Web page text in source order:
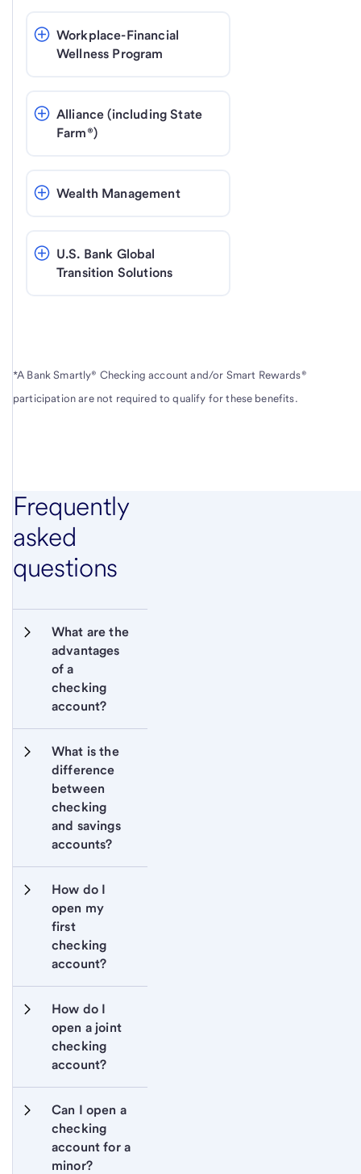
Workplace-Financial
Wellness Program
Alliance (including State
Farm®)
Wealth Management
U.S. Bank Global
Transition Solutions
*A Bank Smartly® Checking account and/or Smart Rewards®
participation are not required to qualify for these benefits.
Frequently
asked
questions
What are the
advantages
of a
checking
account?
What is the
difference
between
checking
and savings
accounts?
How do I
open my
first
checking
account?
How do I
open a joint
checking
account?
Can I open a
checking
account for a
minor?